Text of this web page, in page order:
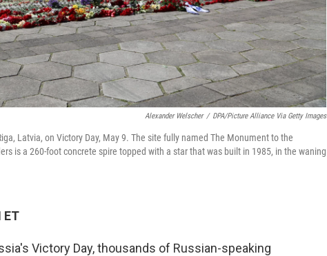
Alexander Welscher / DPA/Picture Alliance Via Getty Images
Latvia, on Victory Day, May 9. The site fully named The Monument to the
is a 260-foot concrete spire topped with a star that was built in 1985, in the waning
ET
Victory Day, thousands of Russian-speaking